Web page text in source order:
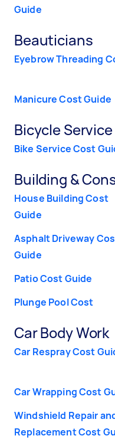
Guide
Beauticians
Eyebrow Threading
Manicure Cost Guide
Bicycle Service
Bike Service Cost
Building &
House Building Cost
Guide
Asphalt Driveway
Guide
Patio Cost Guide
Plunge Pool Cost
Car Body Work
Car Respray Cost
Car Wrapping Cost
Windshield Repair
Replacement Cost